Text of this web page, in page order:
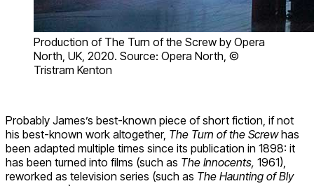
Production of The Turn of the Screw by Opera
North, UK, 2020. Source: Opera North, ©
Tristram Kenton
Probably James’s best-known piece of short fiction, if not
his best-known work altogether, The Turn of the Screwhas
been adapted multiple times since its publication in 1898: it
has been turned into films (such as The Innocents, 1961),
reworked as television series (such as The Haunting of Bly